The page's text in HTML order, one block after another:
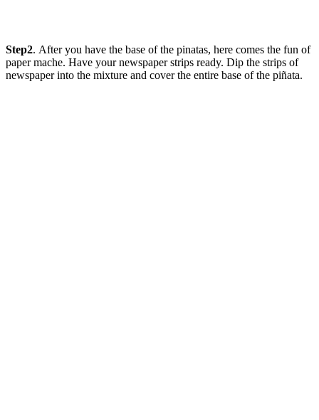
Step2. After you have the base of the pinatas, here comes the fun of
paper mache. Have your newspaper strips ready. Dip the strips of
newspaper into the mixture and cover the entire base of the piñata.